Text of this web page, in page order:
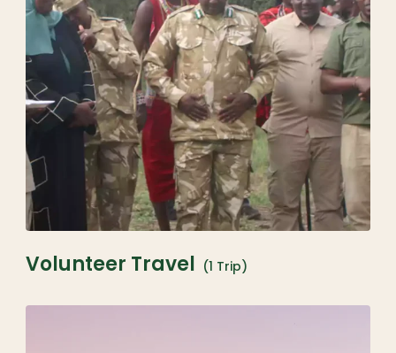
Volunteer Travel (1 Trip)